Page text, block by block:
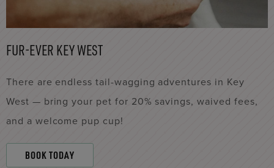
FUR-EVER KEY WEST
There are endless tail-wagging adventures in Key
West — bring your pet for 20% savings, waived fees,
and a welcome pup cup!
BOOK TODAY